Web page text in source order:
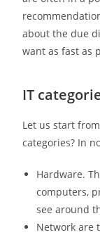
about the due
want as fast as
IT
Let us start
categories? In
Hardware.
computers,
see around
Network are